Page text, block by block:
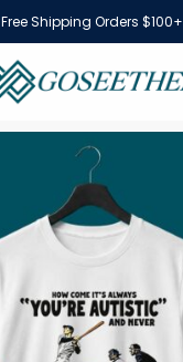
Free Shipping Orders $100+